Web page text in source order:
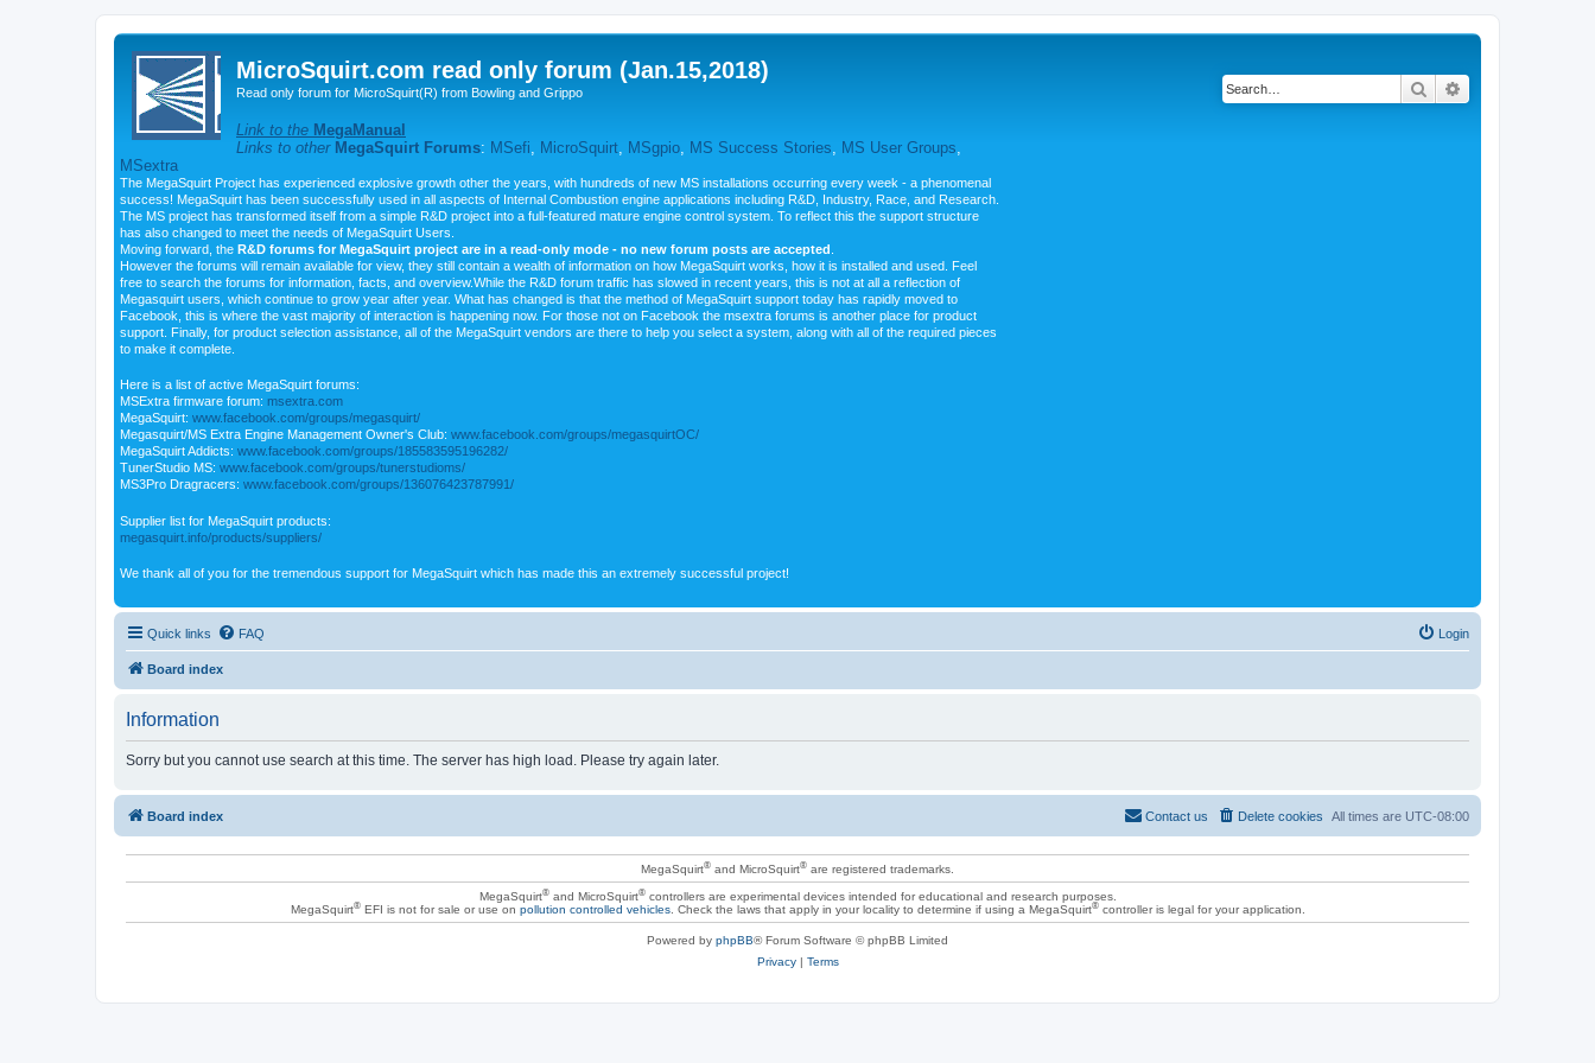
MicroSquirt.com read only forum (Jan.15,2018)
Read only forum for MicroSquirt(R) from Bowling and Grippo
Link to the MegaManual
Links to other MegaSquirt Forums: MSefi MicroSquirt MSgpio MS Success Stories MS User Groups
MSextra
The MegaSquirt Project has experienced explosive growth other the years, with hundreds of new MS installations occurring every week - a phenomenal
success! MegaSquirt has been successfully used in all aspects of Internal Combustion engine applications including R&D, Industry, Race, and Research.
The MS project has transformed itself from a simple R&D project into a full-featured mature engine control system. To reflect this the support structure
has also changed to meet the needs of MegaSquirt Users.
Moving forward, the R&D forums for MegaSquirt project are in a read-only mode - no new forum posts are accepted
However the forums will remain available for view, they still contain a wealth of information on how MegaSquirt works, how it is installed and used. Feel
free to search the forums for information, facts, and overview.While the R&D forum traffic has slowed in recent years, this is not at all a reflection of
Megasquirt users, which continue to grow year after year. What has changed is that the method of MegaSquirt support today has rapidly moved to
Facebook, this is where the vast majority of interaction is happening now. For those not on Facebook the msextra forums is another place for product
support. Finally, for product selection assistance, all of the MegaSquirt vendors are there to help you select a system, along with all of the required pieces
to make it complete.
Here is a list of active MegaSquirt forums:
MSExtra firmware forum: msextra.com
MegaSquirt: www.facebook.com/groups/megasquirt/
Megasquirt/MS Extra Engine Management Owner's Club: www.facebook.com/groups/megasquirtOC/
MegaSquirt Addicts: www.facebook.com/groups/185583595196282/
TunerStudio MS: www.facebook.com/groups/tunerstudioms/
MS3Pro Dragracers: www.facebook.com/groups/136076423787991/
Supplier list for MegaSquirt products:
megasquirt.info/products/suppliers/
We thank all of you for the tremendous support for MegaSquirt which has made this an extremely successful project!
Search
Quick links FAQ Login
Board index
Information
Sorry but you cannot use search at this time. The server has high load. Please try again later.
Board index All times are UTC-08:00
Delete cookies
Contact us
MegaSquirt® and MicroSquirt® are registered trademarks.
MegaSquirt®and MicroSquirt®controllers are experimental devices intended for educational and research purposes.
MegaSquirt®EFI is not for sale or use on pollution controlled vehicles. Check the laws that apply in your locality to determine if using a MegaSquirt®controller is legal for your application.
Powered by phpBB® Forum Software © phpBB Limited
Privacy| Terms